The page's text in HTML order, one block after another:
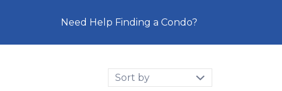
Need Help Finding a Condo?
Sort
by: